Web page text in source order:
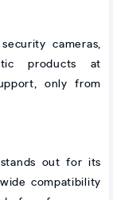
cameras,
products at
only from
stands out for its
compatibility